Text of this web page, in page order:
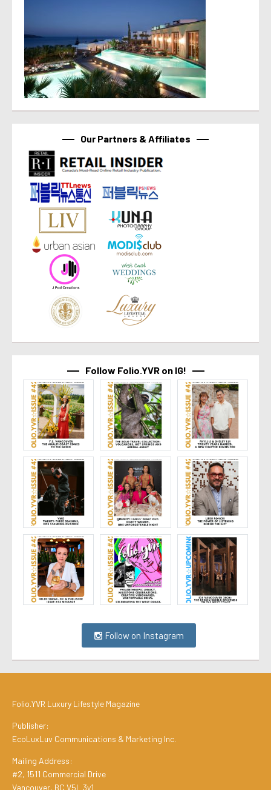
Our Partners & Affiliates
Follow Folio.YVR on IG!
Follow on Instagram
Folio.YVR Luxury Lifestyle Magazine
Publisher:
EcoLuxLuv Communications & Marketing Inc.
Mailing Address:
#2, 1511 Commercial Drive
Vancouver, BC V5L 3y1